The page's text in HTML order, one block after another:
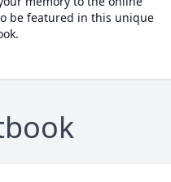
be featured in this unique